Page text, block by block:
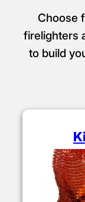
Choose
firelighters
to build